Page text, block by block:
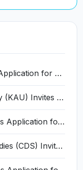
HLL Lifecare Limited Invites Application for 30 Apprentice Recruitment 2026
Kerala Agricultural University (KAU) Invites Application for Assistant Professor Recruitment 2026
University of Lucknow Invites Application for Subject Expert Recruitment 2026
Centre for Development Studies (CDS) Invites Application for Publication Officer Recruitment 2026